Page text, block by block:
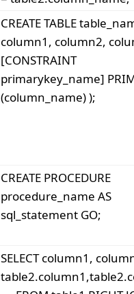
CREATE TABLE
column1, column2,
[CONSTRAINT
primarykey_name]
(column_name) );
CREATE PROCEDURE
procedure_name AS
sql_statement GO;
SELECT column1,